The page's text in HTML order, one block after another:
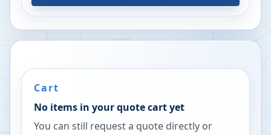
Cart
No items in your quote cart yet
You can still request a quote directly or